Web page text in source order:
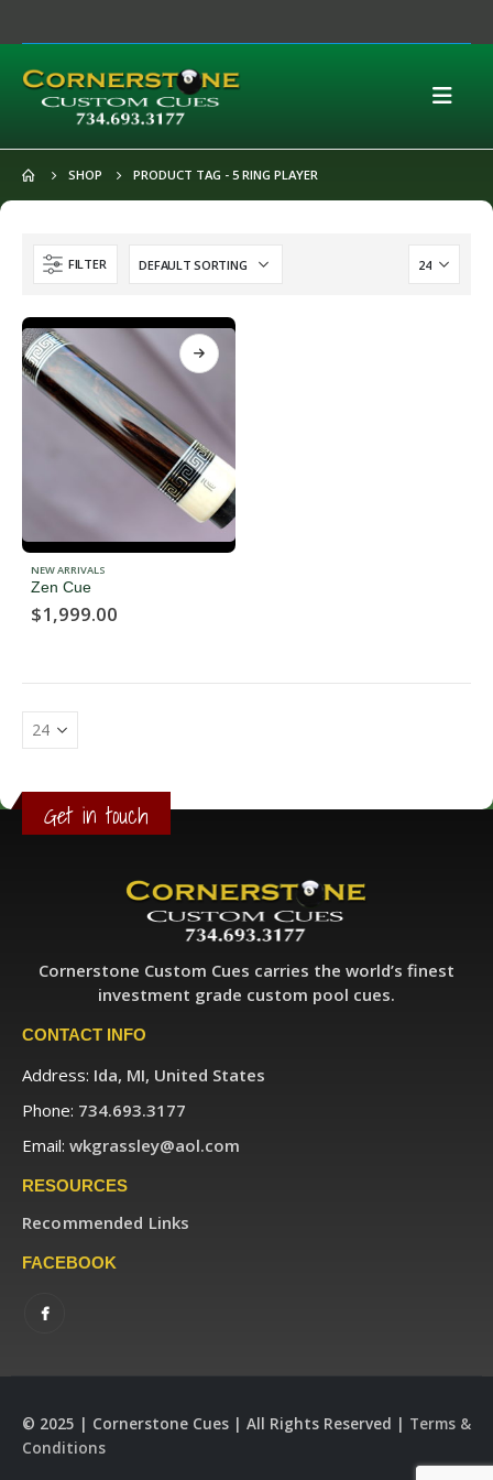
SHOP PRODUCT TAG - 5 RING PLAYER
FILTER
NEW ARRIVALS
Zen Cue
$1,999.00
Get in touch
Cornerstone Custom Cues carries the world’s finest
investment grade custom pool cues.
CONTACT INFO
Address: Ida, MI, United States
Phone: 734.693.3177
Email: wkgrassley@aol.com
RESOURCES
Recommended Links
FACEBOOK
© 2025 | Cornerstone Cues | All Rights Reserved | Terms &
Conditions